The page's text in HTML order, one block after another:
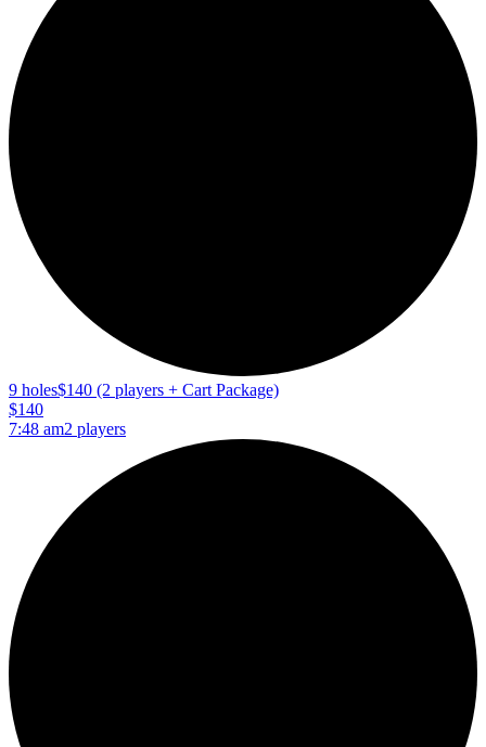
9 holes$140 (2 players + Cart Package)
$140
7:48 am2 players